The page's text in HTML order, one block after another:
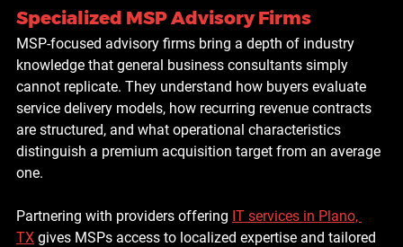
Specialized MSP Advisory Firms
MSP-focused advisory firms bring a depth of industry
knowledge that general business consultants simply
cannot replicate. They understand how buyers evaluate
service delivery models, how recurring revenue contracts
are structured, and what operational characteristics
distinguish a premium acquisition target from an average
one.
Partnering with providers offering IT services in Plano,
TX gives MSPs access to localized expertise and tailored